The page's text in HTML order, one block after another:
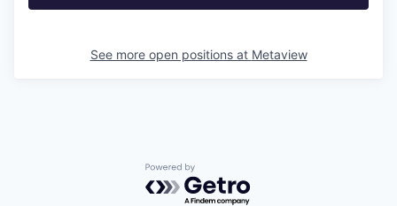
See more open positions at Metaview
Powered by Getro.com